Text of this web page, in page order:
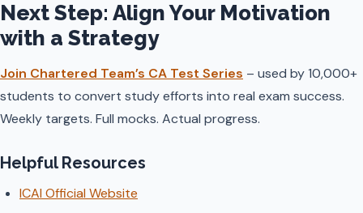
Next Step: Align Your Motivation
with a Strategy
Join Chartered Team’s CA Test Series – used by 10,000+
students to convert study efforts into real exam success.
Weekly targets. Full mocks. Actual progress.
Helpful Resources
ICAI Official Website